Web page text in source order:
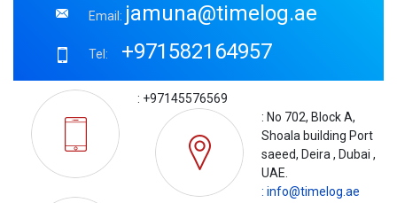
Email: jamuna@timelog.ae
Tel: +971582164957
: +97145576569
: No 702, Block A,
Shoala building Port
saeed, Deira , Dubai ,
UAE.
: info@timelog.ae